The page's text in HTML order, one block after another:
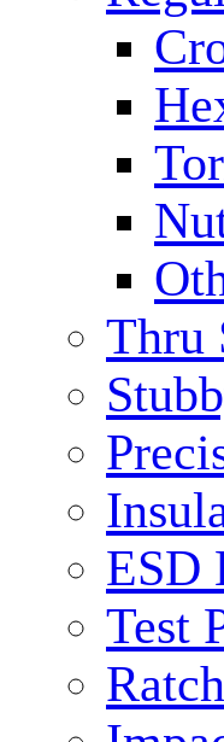
Thru
ESD
Test